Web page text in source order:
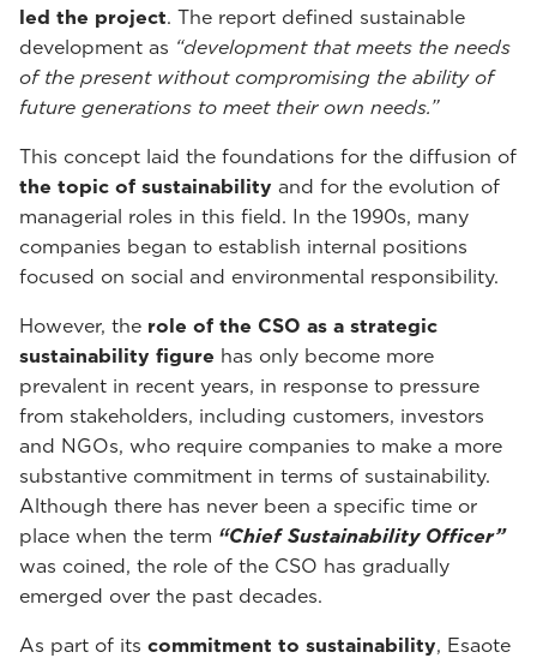
led the project. The report defined sustainable
development as “development that meets the needs
of the present without compromising the ability of
future generations to meet their own needs.”
This concept laid the foundations for the diffusion of
the topic of sustainability and for the evolution of
managerial roles in this field. In the 1990s, many
companies began to establish internal positions
focused on social and environmental responsibility.
However, the role of the CSO as a strategic
sustainability figure has only become more
prevalent in recent years, in response to pressure
from stakeholders, including customers, investors
and NGOs, who require companies to make a more
substantive commitment in terms of sustainability.
Although there has never been a specific time or
place when the term “Chief Sustainability Officer”
was coined, the role of the CSO has gradually
emerged over the past decades.
As part of its commitment to sustainability, Esaote